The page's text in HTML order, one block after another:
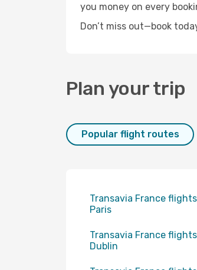
you money on every
Don’t miss out—book
Plan your trip
Popular flight routes
Transavia France
Paris
Transavia France
Dublin